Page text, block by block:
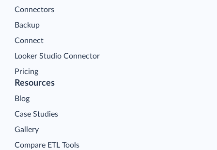
Connectors
Backup
Connect
Looker Studio Connector
Pricing
Resources
Blog
Case Studies
Gallery
Compare ETL Tools